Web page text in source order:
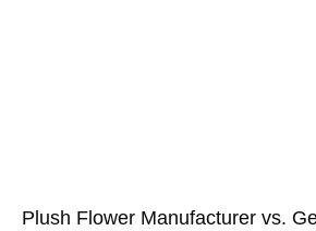
Plush Flower Manufacturer vs.